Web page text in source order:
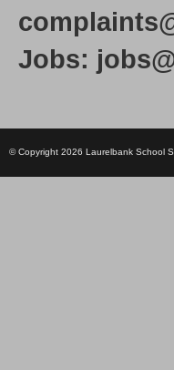
Jobs:
© Copyright 2026 Laurelbank School